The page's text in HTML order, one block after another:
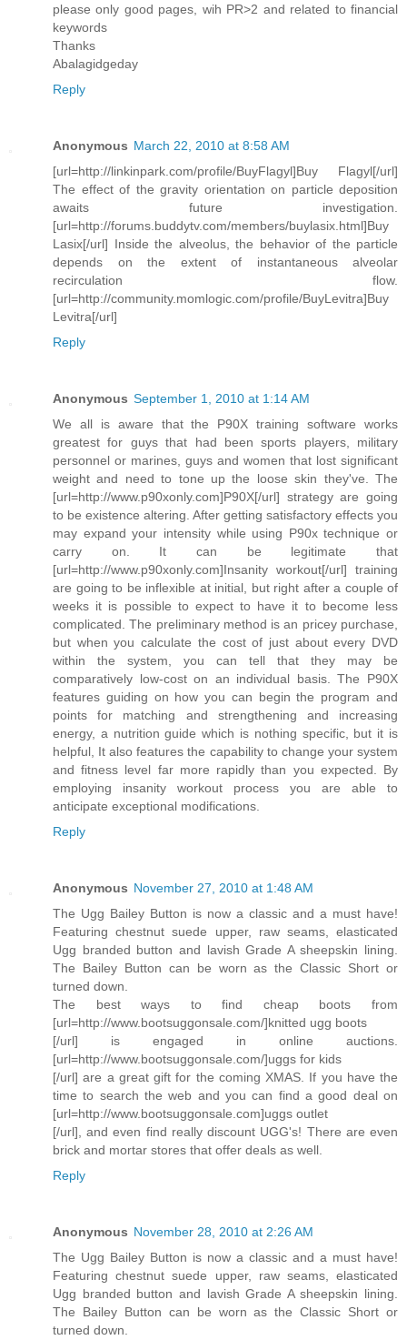
please only good pages, wih PR>2 and related to financial
keywords
Thanks
Abalagidgeday
Reply
Anonymous March 22, 2010 at 8:58 AM
[url=http://linkinpark.com/profile/BuyFlagyl]Buy Flagyl[/url]
The effect of the gravity orientation on particle deposition
awaits future investigation.
[url=http://forums.buddytv.com/members/buylasix.html]Buy
Lasix[/url] Inside the alveolus, the behavior of the particle
depends on the extent of instantaneous alveolar
recirculation flow.
[url=http://community.momlogic.com/profile/BuyLevitra]Buy
Levitra[/url]
Reply
Anonymous September 1, 2010 at 1:14 AM
We all is aware that the P90X training software works
greatest for guys that had been sports players, military
personnel or marines, guys and women that lost significant
weight and need to tone up the loose skin they've. The
[url=http://www.p90xonly.com]P90X[/url] strategy are going
to be existence altering. After getting satisfactory effects you
may expand your intensity while using P90x technique or
carry on. It can be legitimate that
[url=http://www.p90xonly.com]Insanity workout[/url] training
are going to be inflexible at initial, but right after a couple of
weeks it is possible to expect to have it to become less
complicated. The preliminary method is an pricey purchase,
but when you calculate the cost of just about every DVD
within the system, you can tell that they may be
comparatively low-cost on an individual basis. The P90X
features guiding on how you can begin the program and
points for matching and strengthening and increasing
energy, a nutrition guide which is nothing specific, but it is
helpful, It also features the capability to change your system
and fitness level far more rapidly than you expected. By
employing insanity workout process you are able to
anticipate exceptional modifications.
Reply
Anonymous November 27, 2010 at 1:48 AM
The Ugg Bailey Button is now a classic and a must have!
Featuring chestnut suede upper, raw seams, elasticated
Ugg branded button and lavish Grade A sheepskin lining.
The Bailey Button can be worn as the Classic Short or
turned down.
The best ways to find cheap boots from
[url=http://www.bootsuggonsale.com/]knitted ugg boots
[/url] is engaged in online auctions.
[url=http://www.bootsuggonsale.com/]uggs for kids
[/url] are a great gift for the coming XMAS. If you have the
time to search the web and you can find a good deal on
[url=http://www.bootsuggonsale.com]uggs outlet
[/url], and even find really discount UGG's! There are even
brick and mortar stores that offer deals as well.
Reply
Anonymous November 28, 2010 at 2:26 AM
The Ugg Bailey Button is now a classic and a must have!
Featuring chestnut suede upper, raw seams, elasticated
Ugg branded button and lavish Grade A sheepskin lining.
The Bailey Button can be worn as the Classic Short or
turned down.